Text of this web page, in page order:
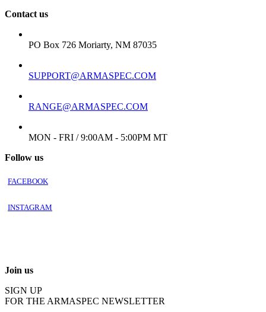
Contact us
PO Box 726 Moriarty, NM 87035
SUPPORT@ARMASPEC.COM
RANGE@ARMASPEC.COM
MON - FRI / 9:00AM - 5:00PM MT
Follow us
FACEBOOK
INSTAGRAM
Join us
SIGN UP
FOR THE ARMASPEC NEWSLETTER